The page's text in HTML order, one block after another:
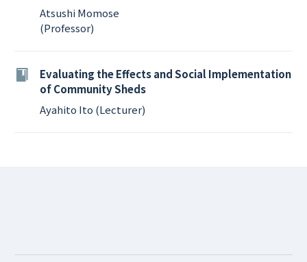
Atsushi Momose
(Professor)
Evaluating the Effects and Social Implementation
of Community Sheds
Ayahito Ito (Lecturer)